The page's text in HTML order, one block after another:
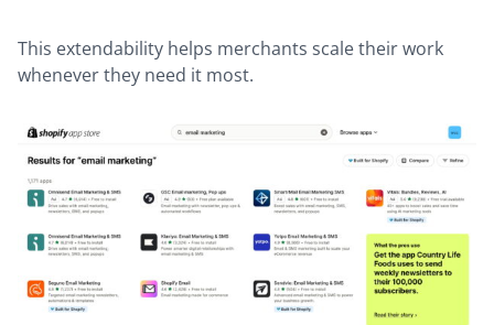
This extendability helps merchants scale their work
whenever they need it most.